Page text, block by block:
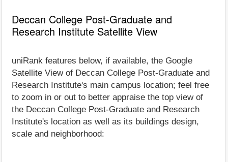
Deccan College Post-Graduate and
Research Institute Satellite View
uniRank features below, if available, the Google
Satellite View of Deccan College Post-Graduate and
Research Institute's main campus location; feel free
to zoom in or out to better appraise the top view of
the Deccan College Post-Graduate and Research
Institute's location as well as its buildings design,
scale and neighborhood: